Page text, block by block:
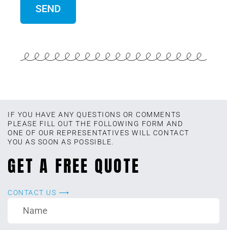
IF YOU HAVE ANY QUESTIONS OR COMMENTS
PLEASE FILL OUT THE FOLLOWING FORM AND
ONE OF OUR REPRESENTATIVES WILL CONTACT
YOU AS SOON AS POSSIBLE.
GET A FREE QUOTE
CONTACT US ⟶